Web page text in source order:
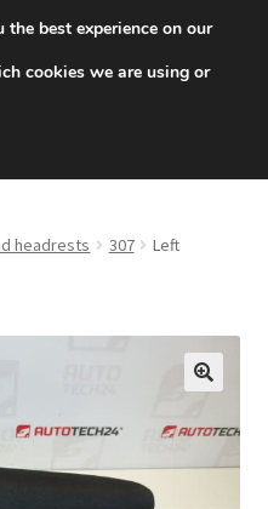
704 494 494
headrests 307
Left
best experience on our
cookies we are using or